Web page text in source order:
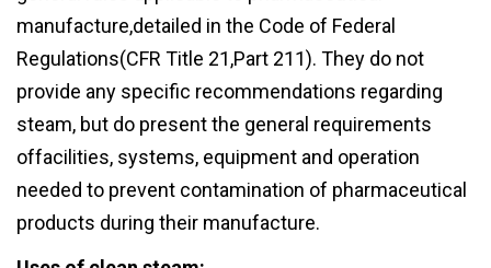
manufacture,detailed in the Code of Federal
Regulations(CFR Title 21,Part 211). They do not
provide any specific recommendations regarding
steam, but do present the general requirements
offacilities, systems, equipment and operation
needed to prevent contamination of pharmaceutical
products during their manufacture.